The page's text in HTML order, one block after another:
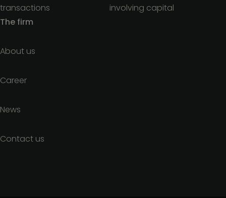
transactions
involving capital
The firm
About us
Career
News
Contact us